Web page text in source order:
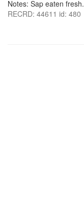
Notes: Sap eaten fresh.
RECRD: 44611 id: 480